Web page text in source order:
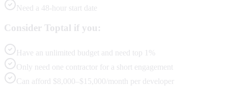
Need a 48-hour start date
Consider Toptal if you:
Have an unlimited budget and need top 1%
Only need one contractor for a short engagement
Can afford $8,000–$15,000/month per developer